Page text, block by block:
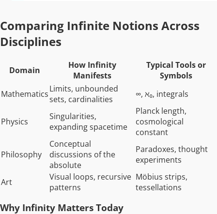
Comparing Infinite Notions Across
Disciplines
Domain
How Infinity
Manifests
Typical Tools or
Symbols
MathematicsLimits, unbounded
sets, cardinalities
∞, ℵ₀, integrals
Physics
Singularities,
expanding spacetime
Planck length,
cosmological
constant
Philosophy
Conceptual
discussions of the
absolute
Paradoxes, thought
experiments
Art
Visual loops, recursive
patterns
Möbius strips,
tessellations
Why Infinity Matters Today